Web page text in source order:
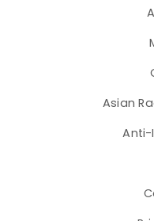
Asian
Anti-